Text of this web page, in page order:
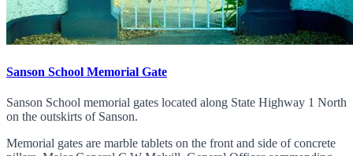
Sanson School Memorial Gate
Sanson School memorial gates located along State Highway 1 North
on the outskirts of Sanson.
Memorial gates are marble tablets on the front and side of concrete